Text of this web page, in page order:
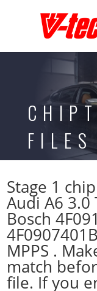
Stage 1
Audi A6 3.0
Bosch
MPPS .
match
file. If you